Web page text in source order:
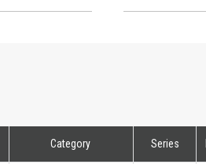
Category Series